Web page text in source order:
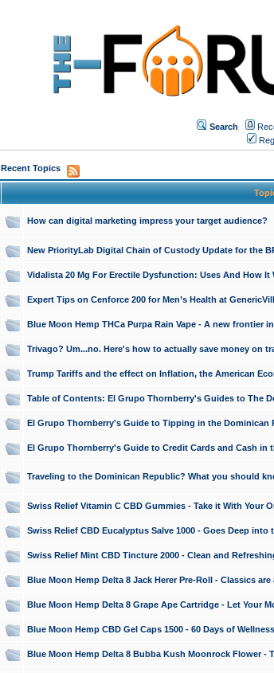
Search
Recent Topics
How can digital marketing impress your target audience?
New PriorityLab Digital Chain of Custody Update for the
Vidalista 20 Mg For Erectile Dysfunction: Uses And How It
Expert Tips on Cenforce 200 for Men’s Health at
Blue Moon Hemp THCa Purpa Rain Vape - A new frontier
Trivago? Um...no. Here's how to actually save money on
Trump Tariffs and the effect on Inflation, the American
Table of Contents: El Grupo Thornberry's Guides to The
El Grupo Thornberry's Guide to Tipping in the Dominican
El Grupo Thornberry's Guide to Credit Cards and Cash in
Traveling to the Dominican Republic? What you should
Swiss Relief Vitamin C CBD Gummies - Take it With Your
Swiss Relief CBD Eucalyptus Salve 1000 - Goes Deep
Swiss Relief Mint CBD Tincture 2000 - Clean and
Blue Moon Hemp Delta 8 Jack Herer Pre-Roll - Classics
Blue Moon Hemp Delta 8 Grape Ape Cartridge - Let Your
Blue Moon Hemp CBD Gel Caps 1500 - 60 Days of
Blue Moon Hemp Delta 8 Bubba Kush Moonrock Flower -